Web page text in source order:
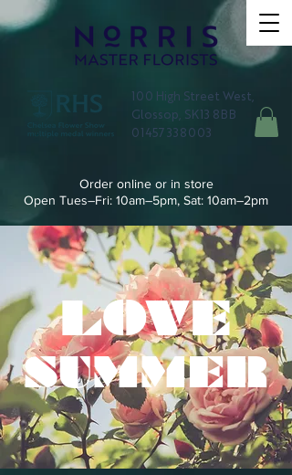
100 High Street West,
Glossop, SK13 8BB
01457 338003
Order online or in store
Open Tues–Fri: 10am–5pm, Sat: 10am–2pm
SUMMER
LOVE